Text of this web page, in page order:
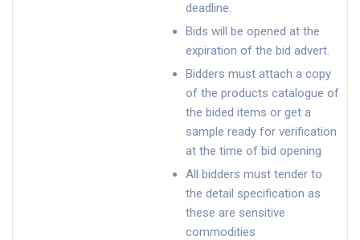
deadline.
Bids will be opened at the
expiration of the bid advert.
Bidders must attach a copy
of the products catalogue of
the bided items or get a
sample ready for verification
at the time of bid opening
All bidders must tender to
the detail specification as
these are sensitive
commodities